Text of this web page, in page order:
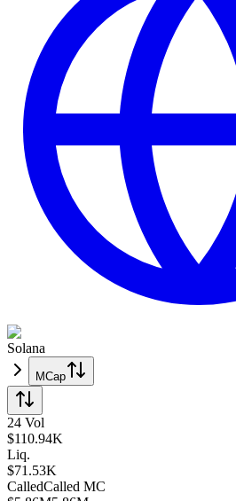
Solana
MCap
24 Vol
$110.94K
Liq.
$71.53K
CalledCalled MC